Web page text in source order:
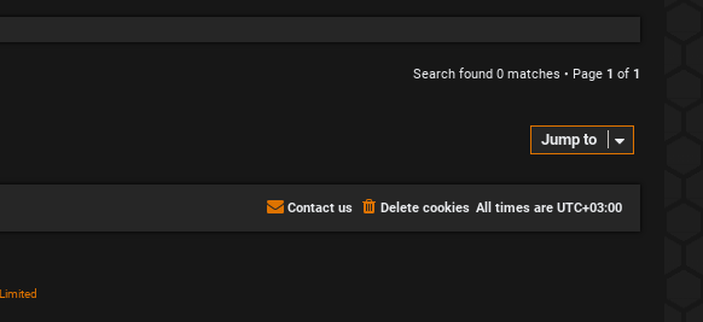
Search found 0 matches • Page 1 of 1
Jump to
All times are UTC+03:00
Delete cookies
Contact us